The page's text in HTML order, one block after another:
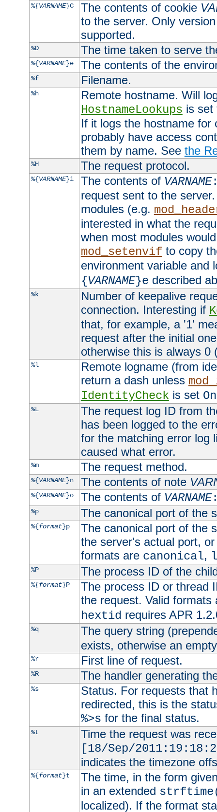
%{VARNAME}C The contents of cookie
to the server. Only
supported.
%D The time taken to serve
%{VARNAME}e The contents of the
%f Filename.
%h
Remote hostname. Will
HostnameLookups is
If it logs the hostname for
probably have access
them by name. See the
%H The request protocol.
%{VARNAME}i The contents of VARNAME
request sent to the
modules (e.g.
interested in what the
when most modules
mod_setenvif to copy
environment variable and
{VARNAME}e described
%k
Number of keepalive
connection. Interesting if
that, for example, a '1'
request after the initial
otherwise this is always 0
%l
Remote logname (from
return a dash unless
IdentityCheck is set On
%L
The request log ID from
has been logged to the
for the matching error log
caused what error.
%m The request method.
%{VARNAME}n The contents of note
%{VARNAME}o The contents of VARNAME
%p The canonical port of the
%{format}p
The canonical port of the
the server's actual port,
formats are canonical,
%P The process ID of the
%{format}P
The process ID or thread
the request. Valid
hextid requires APR
%q
The query string
exists, otherwise an
%r First line of request.
%R The handler generating
%s
Status. For requests that
redirected, this is the
%>s for the final status.
%t
Time the request was
[18/Sep/
indicates the timezone
%{format}t
The time, in the form
in an extended
localized). If the format